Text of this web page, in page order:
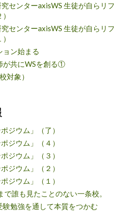
センターaxisWS 生徒が自らリフ
センターaxisWS 生徒が自らリフ
ョン始まる
が共にWSを創る①
対象）
ジウム」（了）
ジウム」（４）
ジウム」（３）
ジウム」（２）
ジウム」（１）
誰も見たことのない一条校。
勉強を通して本質をつかむ